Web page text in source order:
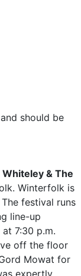
should be
Whiteley & The
Winterfolk is
festival runs
line-up
7:30 p.m.
off the floor
Mowat for